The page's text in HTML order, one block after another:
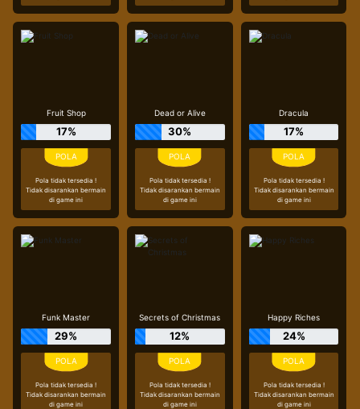
Fruit Shop
17%
Pola tidak tersedia !
Tidak disarankan bermain
di game ini
Dead or Alive
30%
Pola tidak tersedia !
Tidak disarankan bermain
di game ini
Dracula
17%
Pola tidak tersedia !
Tidak disarankan bermain
di game ini
Funk Master
29%
Pola tidak tersedia !
Tidak disarankan bermain
di game ini
Secrets of Christmas
12%
Pola tidak tersedia !
Tidak disarankan bermain
di game ini
Happy Riches
24%
Pola tidak tersedia !
Tidak disarankan bermain
di game ini